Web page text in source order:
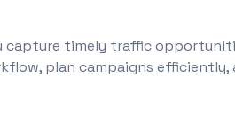
capture timely traffic
plan campaigns efficiently,